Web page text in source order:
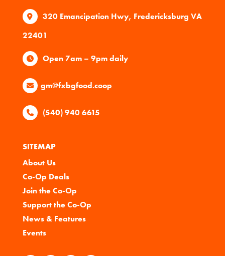
320 Emancipation Hwy, Fredericksburg VA
22401
Open 7am – 9pm daily
gm@fxbgfood.coop
(540) 940 6615
SITEMAP
About Us
Co-Op Deals
Join the Co-Op
Support the Co-Op
News & Features
Events